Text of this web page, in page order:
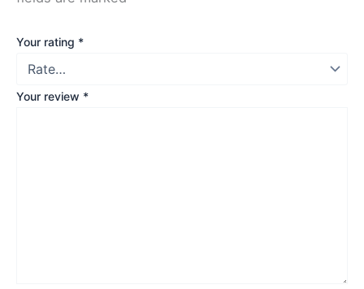
Your rating *
Your review *